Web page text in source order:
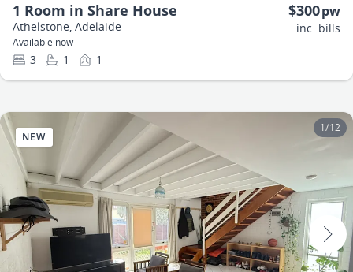
1 Room in Share House
Athelstone, Adelaide
$300pw
inc. bills
Available now
3 1 1
1/12
NEW